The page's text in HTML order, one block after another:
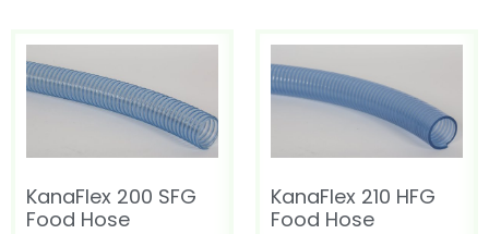
KanaFlex 200 SFG
Food Hose
KanaFlex 210 HFG
Food Hose